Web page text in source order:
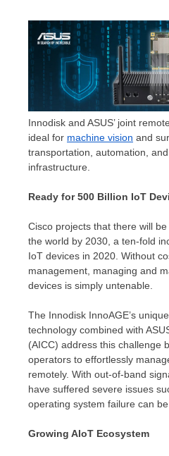
Innodisk and ASUS’ joint
ideal for machine vision and
transportation, automation,
infrastructure.
Ready for 500 Billion IoT
Cisco projects that there will
the world by 2030, a ten-fold
IoT devices in 2020. Without
management, managing and
devices is simply untenable.
The Innodisk InnoAGE’s
technology combined with
(AICC) address this challenge
operators to effortlessly
remotely. With out-of-band
have suffered severe issues
operating system failure can
Growing AIoT Ecosystem